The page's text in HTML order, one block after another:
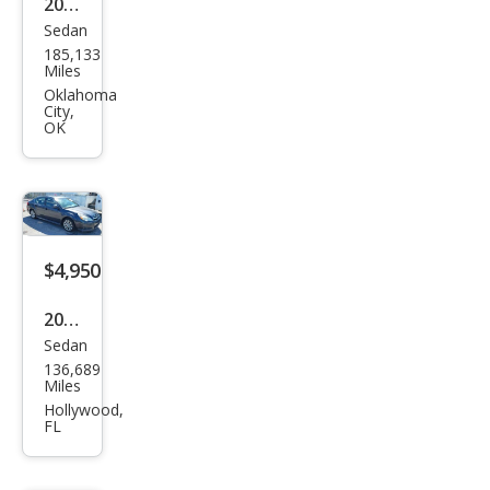
Sub
aru
Leg
acy
2.5i
Sedan
185,133
Miles
Oklahoma
City,
OK
$4,950
2012
Sub
aru
Leg
Sedan
136,689
Miles
Hollywood,
FL